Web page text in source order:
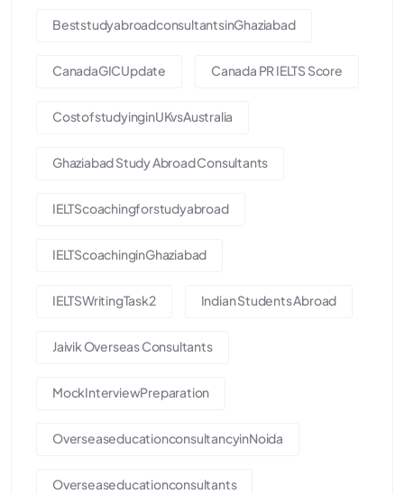
BeststudyabroadconsultantsinGhaziabad
CanadaGICUpdate Canada PR IELTS Score
CostofstudyinginUKvsAustralia
Ghaziabad Study Abroad Consultants
IELTScoachingforstudyabroad
IELTScoachinginGhaziabad
IELTSWritingTask2 Indian Students Abroad
Jaivik Overseas Consultants
MockInterviewPreparation
OverseaseducationconsultancyinNoida
Overseaseducationconsultants